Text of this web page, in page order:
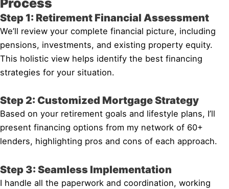
Step 1: Retirement Financial Assessment
We’ll review your complete financial picture, including
pensions, investments, and existing property equity.
This holistic view helps identify the best financing
strategies for your situation.
Step 2: Customized Mortgage Strategy
Based on your retirement goals and lifestyle plans, I’ll
present financing options from my network of 60+
lenders, highlighting pros and cons of each approach.
Step 3: Seamless Implementation
I handle all the paperwork and coordination, working